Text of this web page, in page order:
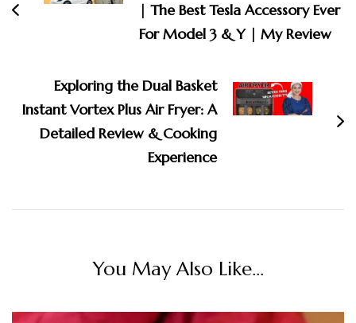
| The Best Tesla Accessory Ever
For Model 3 & Y | My Review
Exploring the Dual Basket
Instant Vortex Plus Air Fryer: A
Detailed Review & Cooking
Experience
You May Also Like...